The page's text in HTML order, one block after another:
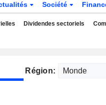
Société
Dividendes sectoriels
Région: